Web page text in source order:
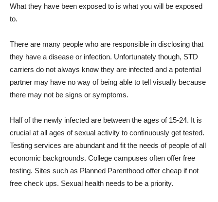
What they have been exposed to is what you will be exposed
to.
There are many people who are responsible in disclosing that
they have a disease or infection. Unfortunately though, STD
carriers do not always know they are infected and a potential
partner may have no way of being able to tell visually because
there may not be signs or symptoms.
Half of the newly infected are between the ages of 15-24. It is
crucial at all ages of sexual activity to continuously get tested.
Testing services are abundant and fit the needs of people of all
economic backgrounds. College campuses often offer free
testing. Sites such as Planned Parenthood offer cheap if not
free check ups. Sexual health needs to be a priority.